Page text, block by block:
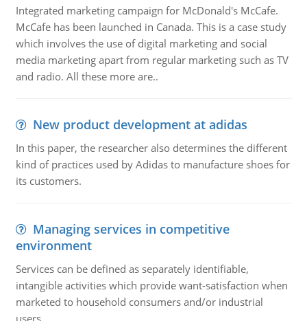
Integrated marketing campaign for McDonald's McCafe.
McCafe has been launched in Canada. This is a case study
which involves the use of digital marketing and social
media marketing apart from regular marketing such as TV
and radio. All these more are..
New product development at adidas
In this paper, the researcher also determines the different
kind of practices used by Adidas to manufacture shoes for
its customers.
Managing services in competitive
environment
Services can be defined as separately identifiable,
intangible activities which provide want-satisfaction when
marketed to household consumers and/or industrial
users.